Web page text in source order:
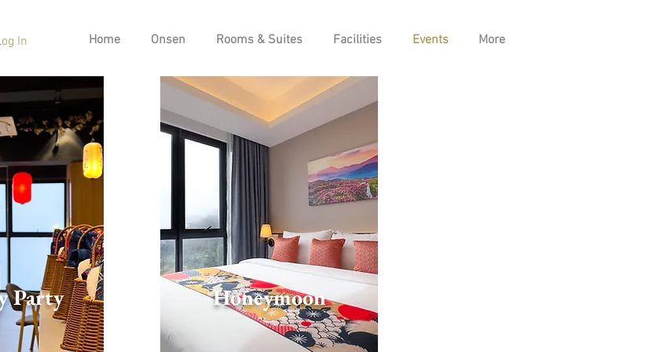
In Home Onsen Rooms & Suites Facilities Events More
Party Honeymoon